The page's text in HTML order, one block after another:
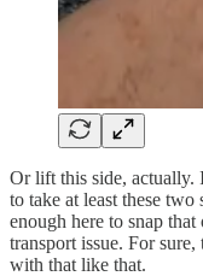
Or lift this side, actually.
to take at least these
enough here to snap
transport issue. For
with that like that.